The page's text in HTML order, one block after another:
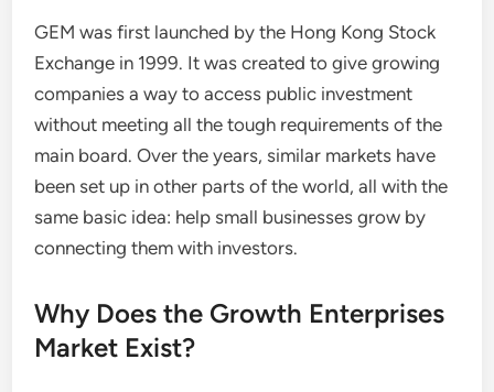
GEM was first launched by the Hong Kong Stock
Exchange in 1999. It was created to give growing
companies a way to access public investment
without meeting all the tough requirements of the
main board. Over the years, similar markets have
been set up in other parts of the world, all with the
same basic idea: help small businesses grow by
connecting them with investors.
Why Does the Growth Enterprises
Market Exist?